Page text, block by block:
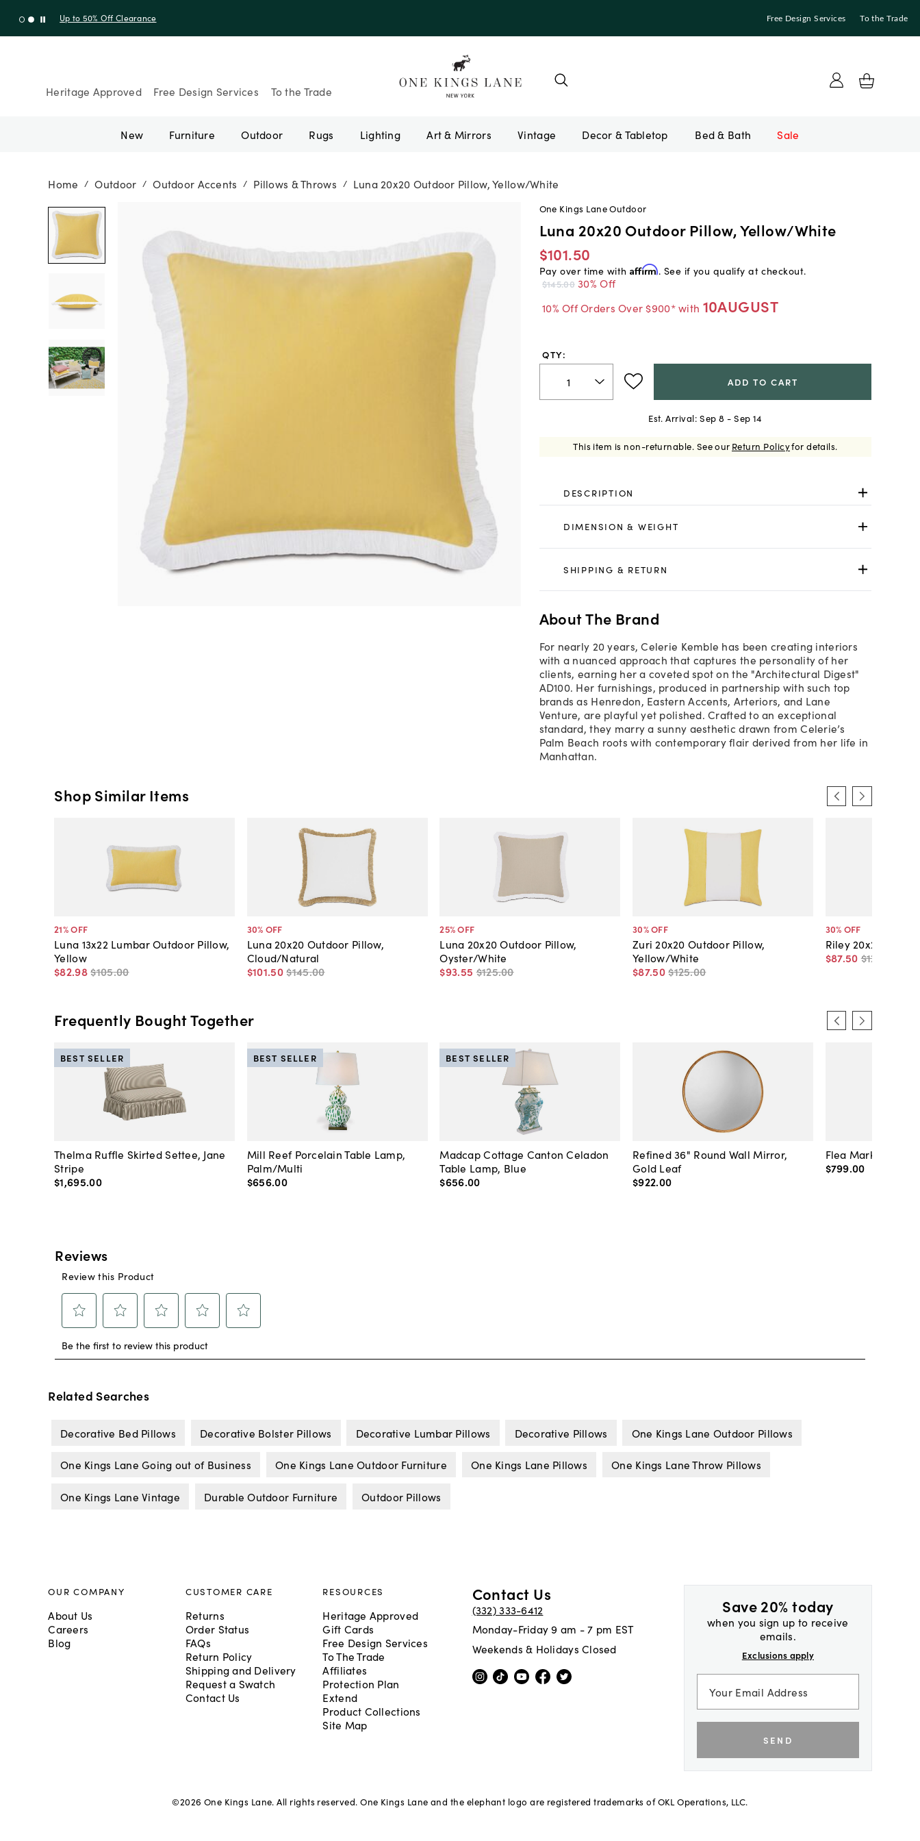
Up to 30% Off Sitewide + 10% Off Orders Over $900* with code 10AUGUST Free Design Services To the Trade
Heritage Approved Free Design Services To the Trade
New Furniture Outdoor Rugs Lighting Art & Mirrors Vintage Bed & Bath Sale
Home / Outdoor / Outdoor Accents / Pillows & Throws / Luna 20x20 Outdoor Pillow, Yellow/White
One Kings Lane Outdoor
Luna 20x20 Outdoor Pillow, Yellow/White
$101.50
Pay over time with Affirm. See if you qualify at checkout.
$145.00 30% Off
10% Off Orders Over $900* with 10AUGUST
QTY:
ADD TO CART
Est. Arrival: Sep 8 - Sep 14
This item is non-returnable. See our Return Policyfor details.
DESCRIPTION
DIMENSION & WEIGHT
SHIPPING & RETURN
About The Brand
For nearly 20 years, Celerie Kemble has been creating interiors
with a nuanced approach that captures the personality of her
clients, earning her a coveted spot on the "Architectural Digest"
AD100. Her furnishings, produced in partnership with such top
brands as Henredon, Eastern Accents, Arteriors, and Lane
Venture, are playful yet polished. Crafted to an exceptional
standard, they marry a sunny aesthetic drawn from Celerie’s
Palm Beach roots with contemporary flair derived from her life in
Manhattan.
Shop Similar Items
21% OFF
Luna 13x22 Lumbar Outdoor Pillow,
Yellow
$82.98 $105.00
30% OFF
Luna 20x20 Outdoor Pillow,
Cloud/Natural
$101.50$145.00
25% OFF
Luna 20x20 Outdoor Pillow,
Oyster/White
$93.55 $125.00
30% OFF
Zuri 20x20 Outdoor Pillow,
Yellow/White
$87.50$125.00
30% OFF
Riley 20x20
$87.50 $125
Frequently Bought Together
Thelma Ruffle Skirted Settee, Jane
Stripe
$1,695.00
BEST SELLER
Mill Reef Porcelain Table Lamp,
Palm/Multi
$656.00
BEST SELLER
Madcap Cottage Canton Celadon
Table Lamp, Blue
$656.00
BEST SELLER
Refined 36" Round Wall Mirror,
Gold Leaf
$922.00
Flea Market
$799.00
Related Searches
Decorative Bed Pillows Decorative Bolster Pillows Decorative Lumbar Pillows Decorative Pillows One Kings Lane Outdoor Pillows
One Kings Lane Going out of Business One Kings Lane Outdoor Furniture One Kings Lane Pillows One Kings Lane Throw Pillows
One Kings Lane Vintage Durable Outdoor Furniture Outdoor Pillows
Save 20% today
when you sign up to receive
emails.
Exclusions apply
SEND
OUR COMPANY
About Us
Careers
Blog
CUSTOMER CARE
Returns
Order Status
FAQs
Return Policy
Shipping and Delivery
Request a Swatch
Contact Us
RESOURCES
Heritage Approved
Gift Cards
Free Design Services
To The Trade
Affiliates
Protection Plan
Extend
Product Collections
Site Map
Contact Us
(332) 333-6412
Monday-Friday 9 am - 7 pm EST
Weekends & Holidays Closed
©2026 One Kings Lane. All rights reserved. One Kings Lane and the elephant logo are registered trademarks of OKL Operations, LLC.